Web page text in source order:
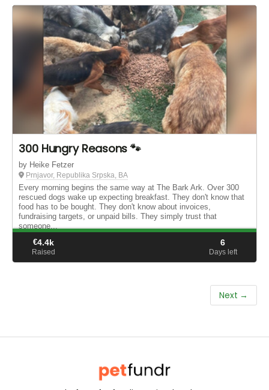
300 Hungry Reasons 🐾
by Heike Fetzer
Prnjavor, Republika Srpska, BA
Every morning begins the same way at The Bark Ark. Over 300
rescued dogs wake up expecting breakfast. They don't know that
food has to be bought. They don't know about invoices,
fundraising targets, or unpaid bills. They simply trust that
someone...
€4.4k
Raised
6
Days left
Next →